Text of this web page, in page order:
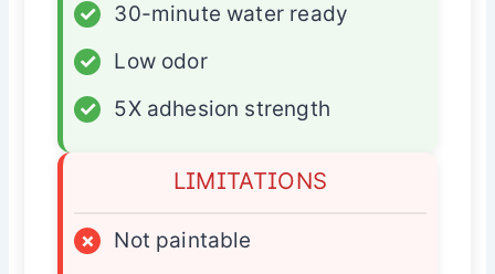
✓
30-minute water ready
✓
Low odor
✓
5X adhesion strength
LIMITATIONS
×
Not paintable